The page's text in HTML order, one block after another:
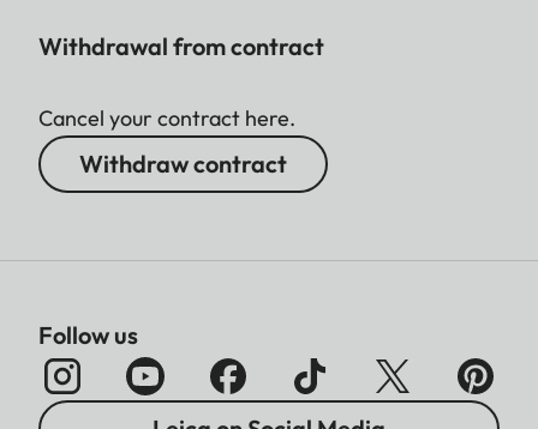
Withdrawal from contract
Cancel your contract here.
Withdraw contract
Follow us